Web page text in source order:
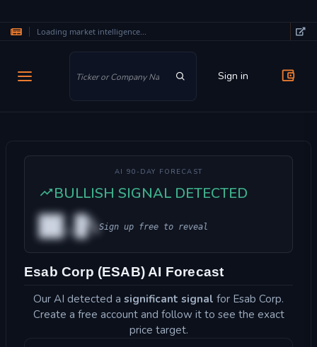
Loading market intelligence...
Sign in
AI 90-DAY FORECAST
BULLISH SIGNAL DETECTED
██.█%Sign up free to reveal
Esab Corp (ESAB) AI Forecast
Our AI detected a significant signal for Esab Corp.
Create a free account and follow it to see the exact
price target.